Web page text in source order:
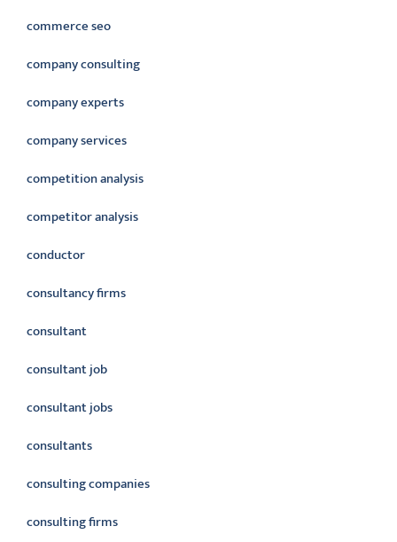
commerce seo
company consulting
company experts
company services
competition analysis
competitor analysis
conductor
consultancy firms
consultant
consultant job
consultant jobs
consultants
consulting companies
consulting firms